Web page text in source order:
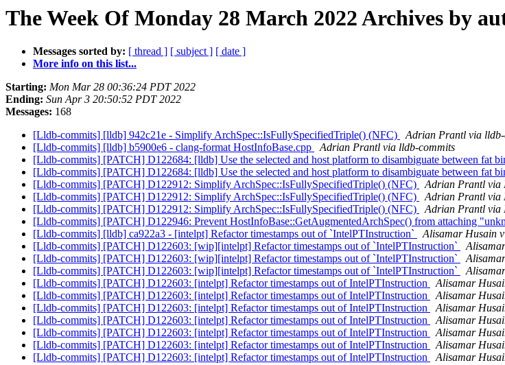
The Week Of Monday 28 March 2022 Archives by
Messages sorted by: [ thread ] [ subject ] [ date ]
More info on this list...
Starting: Mon Mar 28 00:36:24 PDT 2022
Ending: Sun Apr 3 20:50:52 PDT 2022
Messages: 168
[Lldb-commits] [lldb] 942c21e - Simplify ArchSpec::IsFullySpecifiedTriple() (NFC)
Adrian Prantl via
[Lldb-commits] [lldb] b5900e6 - clang-format HostInfoBase.cpp
Adrian Prantl via lldb-commits
[Lldb-commits] [PATCH] D122684: [lldb] Use the selected and host platform to disambiguate between fat
[Lldb-commits] [PATCH] D122684: [lldb] Use the selected and host platform to disambiguate between fat
[Lldb-commits] [PATCH] D122912: Simplify ArchSpec::IsFullySpecifiedTriple() (NFC)
Adrian Prantl via
[Lldb-commits] [PATCH] D122912: Simplify ArchSpec::IsFullySpecifiedTriple() (NFC)
Adrian Prantl via
[Lldb-commits] [PATCH] D122912: Simplify ArchSpec::IsFullySpecifiedTriple() (NFC)
Adrian Prantl via
[Lldb-commits] [PATCH] D122946: Prevent HostInfoBase::GetAugmentedArchSpec() from attaching
[Lldb-commits] [lldb] ca922a3 - [intelpt] Refactor timestamps out of `IntelPTInstruction`
Alisamar Husain
[Lldb-commits] [PATCH] D122603: [wip][intelpt] Refactor timestamps out of `IntelPTInstruction`
[Lldb-commits] [PATCH] D122603: [wip][intelpt] Refactor timestamps out of `IntelPTInstruction`
[Lldb-commits] [PATCH] D122603: [wip][intelpt] Refactor timestamps out of `IntelPTInstruction`
[Lldb-commits] [PATCH] D122603: [intelpt] Refactor timestamps out of IntelPTInstruction
Alisamar
[Lldb-commits] [PATCH] D122603: [intelpt] Refactor timestamps out of IntelPTInstruction
Alisamar
[Lldb-commits] [PATCH] D122603: [intelpt] Refactor timestamps out of IntelPTInstruction
Alisamar
[Lldb-commits] [PATCH] D122603: [intelpt] Refactor timestamps out of IntelPTInstruction
Alisamar
[Lldb-commits] [PATCH] D122603: [intelpt] Refactor timestamps out of IntelPTInstruction
Alisamar
[Lldb-commits] [PATCH] D122603: [intelpt] Refactor timestamps out of IntelPTInstruction
Alisamar
[Lldb-commits] [PATCH] D122603: [intelpt] Refactor timestamps out of IntelPTInstruction
Alisamar